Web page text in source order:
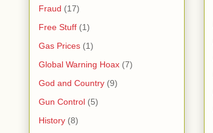
Fraud (17)
Free Stuff (1)
Gas Prices (1)
Global Warning Hoax (7)
God and Country (9)
Gun Control (5)
History (8)